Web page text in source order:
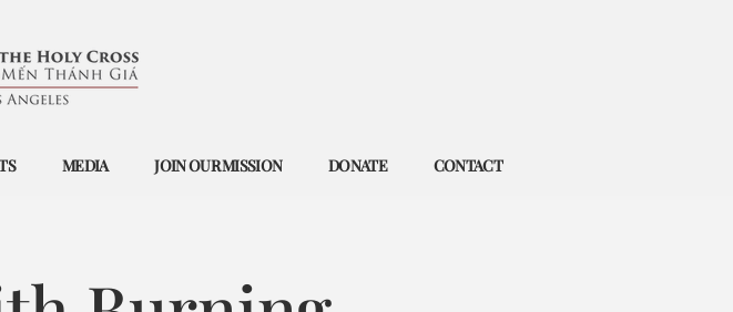
MEDIA JOIN OUR MISSION DONATE CONTACT